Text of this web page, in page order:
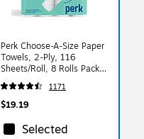
Perk Choose-A-Size Paper
Towels, 2-Ply, 116
Sheets/Roll, 8 Rolls Pack –
Highly Absorbent Kitchen
Towels, White1171
$19.19
Selected